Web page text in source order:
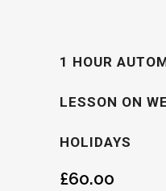
1 HOUR
LESSON ON
HOLIDAYS
£60.00